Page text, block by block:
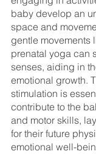
baby develop an
space and
gentle movements
prenatal yoga can
senses, aiding in
emotional growth.
stimulation is
contribute to the
and motor skills,
for their future
emotional well-